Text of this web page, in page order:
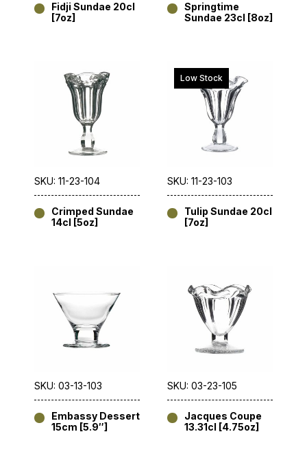
Fidji Sundae 20cl
[7oz]
Springtime
Sundae 23cl [8oz]
SKU: 11-23-104
Crimped Sundae
14cl [5oz]
Low Stock
SKU: 11-23-103
Tulip Sundae 20cl
[7oz]
SKU: 03-13-103
Embassy Dessert
15cm [5.9″]
SKU: 03-23-105
Jacques Coupe
13.31cl [4.75oz]